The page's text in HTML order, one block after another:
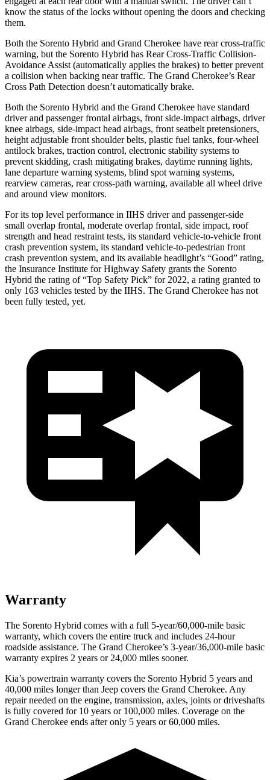
know the status of the locks without opening the doors and checking
them.
Both the Sorento Hybrid and Grand Cherokee have rear cross-traffic
warning, but the Sorento Hybrid has Rear Cross-Traffic Collision-
Avoidance Assist (automatically applies the brakes) to better prevent
a collision when backing near traffic. The Grand Cherokee’s Rear
Cross Path Detection doesn’t automatically brake.
Both the Sorento Hybrid and the Grand Cherokee have standard
driver and passenger frontal airbags, front side-impact airbags, driver
knee airbags, side-impact head airbags, front seatbelt pretensioners,
height adjustable front shoulder belts, plastic fuel tanks, four-wheel
antilock brakes, traction control, electronic stability systems to
prevent skidding, crash mitigating brakes, daytime running lights,
lane departure warning systems, blind spot warning systems,
rearview cameras, rear cross-path warning, available all wheel drive
and around view monitors.
For its top level performance in IIHS driver and passenger-side
small overlap frontal, moderate overlap frontal, side impact, roof
strength and head restraint tests, its standard vehicle-to-vehicle front
crash prevention system, its standard vehicle-to-pedestrian front
crash prevention system, and its available headlight’s “Good” rating,
the Insurance Institute for Highway Safety grants the Sorento
Hybrid the rating of “Top Safety Pick” for 2022, a rating granted to
only 163 vehicles tested by the IIHS. The Grand Cherokee has not
been fully tested, yet.
Warranty
The Sorento Hybrid comes with a full 5-year/60,000-mile basic
warranty, which covers the entire truck and includes 24-hour
roadside assistance. The Grand Cherokee’s 3-year/36,000-mile basic
warranty expires 2 years or 24,000 miles sooner.
Kia’s powertrain warranty covers the Sorento Hybrid 5 years and
40,000 miles longer than Jeep covers the Grand Cherokee. Any
repair needed on the engine, transmission, axles, joints or driveshafts
is fully covered for 10 years or 100,000 miles. Coverage on the
Grand Cherokee ends after only 5 years or 60,000 miles.